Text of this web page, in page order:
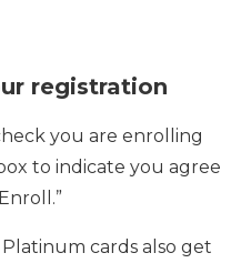
registration
you are enrolling
to indicate you agree
cards also get